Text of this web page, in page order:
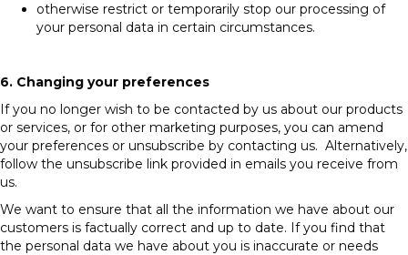
otherwise restrict or temporarily stop our processing of
your personal data in certain circumstances.
6. Changing your preferences
If you no longer wish to be contacted by us about our products
or services, or for other marketing purposes, you can amend
your preferences or unsubscribe by contacting us. Alternatively,
follow the unsubscribe link provided in emails you receive from
us.
We want to ensure that all the information we have about our
customers is factually correct and up to date. If you find that
the personal data we have about you is inaccurate or needs